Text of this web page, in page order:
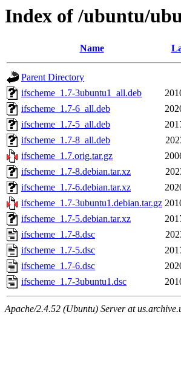
Index of /ubuntu/
Name
Parent Directory
ifscheme_1.7-3ubuntu1_all.deb
ifscheme_1.7-6_all.deb
ifscheme_1.7-5_all.deb
ifscheme_1.7-8_all.deb
ifscheme_1.7.orig.tar.gz
ifscheme_1.7-8.debian.tar.xz
ifscheme_1.7-6.debian.tar.xz
ifscheme_1.7-3ubuntu1.debian.tar.gz
ifscheme_1.7-5.debian.tar.xz
ifscheme_1.7-8.dsc
ifscheme_1.7-5.dsc
ifscheme_1.7-6.dsc
ifscheme_1.7-3ubuntu1.dsc
Apache/2.4.52 (Ubuntu) Server at